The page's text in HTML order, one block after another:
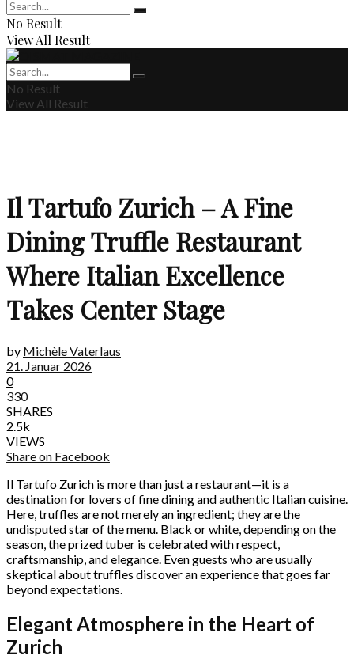
No Result
View All Result
No Result
View All Result
Il Tartufo Zurich – A Fine
Dining Truffle Restaurant
Where Italian Excellence
Takes Center Stage
by Michèle Vaterlaus
21. Januar 2026
0
330
SHARES
2.5k
VIEWS
Share on Facebook
Il Tartufo Zurich is more than just a restaurant—it is a
destination for lovers of fine dining and authentic Italian cuisine.
Here, truffles are not merely an ingredient; they are the
undisputed star of the menu. Black or white, depending on the
season, the prized tuber is celebrated with respect,
craftsmanship, and elegance. Even guests who are usually
skeptical about truffles discover an experience that goes far
beyond expectations.
Elegant Atmosphere in the Heart of
Zurich